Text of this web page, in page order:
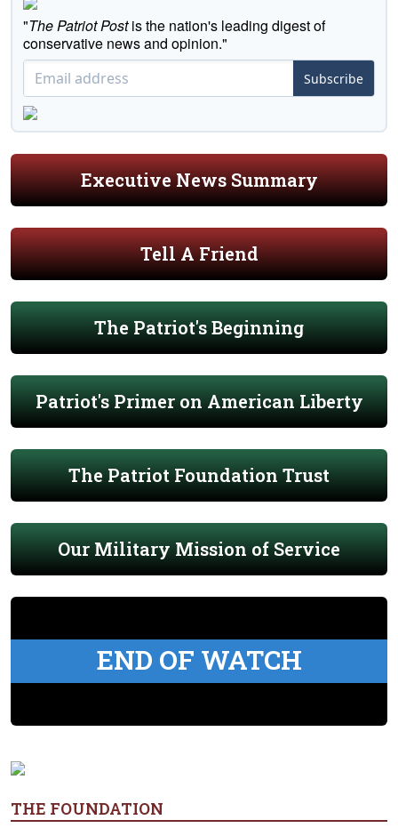
"The Patriot Postis the nation's leading digest of
conservative news and opinion."
Subscribe
Executive News Summary
Tell A Friend
The Patriot's Beginning
Patriot's Primer on American Liberty
The Patriot Foundation Trust
Our Military Mission of Service
END OF WATCH
THE FOUNDATION